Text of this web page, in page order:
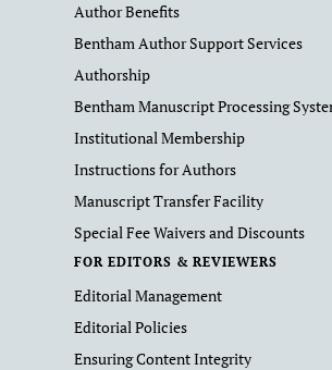
Author Benefits
Bentham Author Support Services
Authorship
Bentham Manuscript Processing
Institutional Membership
Instructions for Authors
Manuscript Transfer Facility
Special Fee Waivers and Discounts
FOR EDITORS & REVIEWERS
Editorial Management
Editorial Policies
Ensuring Content Integrity